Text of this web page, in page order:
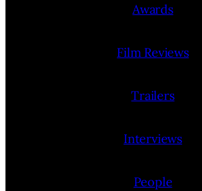
Awards
Film Reviews
Trailers
Interviews
People